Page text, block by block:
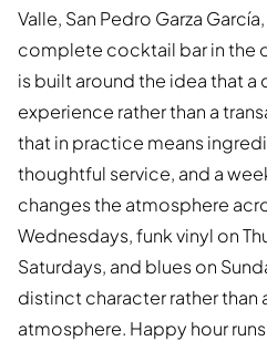
Valle, San Pedro Garza
complete cocktail bar in the
is built around the idea that a
experience rather than a
that in practice means
thoughtful service, and a
changes the atmosphere
Wednesdays, funk vinyl on
Saturdays, and blues on
distinct character rather than
atmosphere. Happy hour